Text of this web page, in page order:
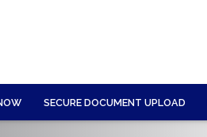
SECURE DOCUMENT UPLOAD